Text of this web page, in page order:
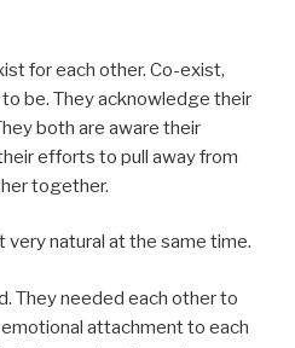
for each other. Co-exist,
be. They acknowledge their
both are aware their
efforts to pull away from
together.
very natural at the same time.
They needed each other to
attachment to each